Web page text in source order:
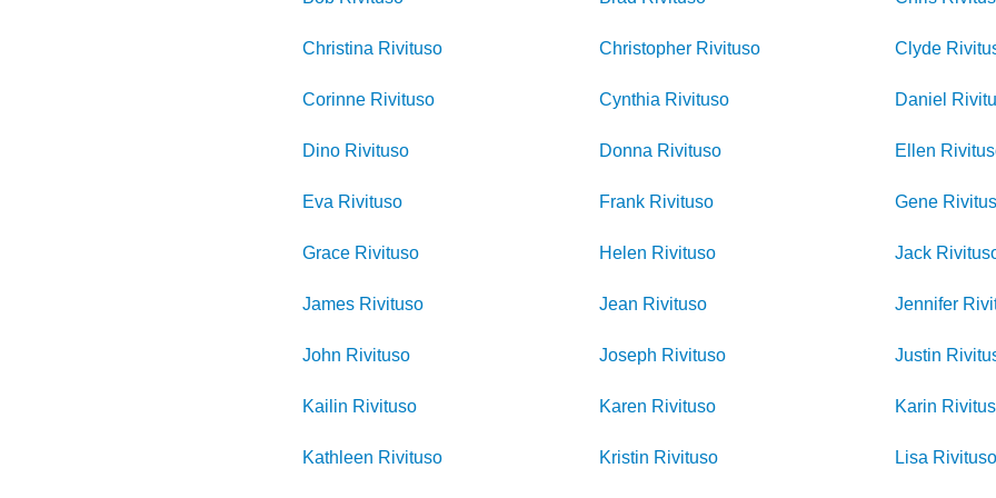
Christina Rivituso Christopher Rivituso Clyde
Corinne Rivituso Cynthia Rivituso Daniel
Dino Rivituso Donna Rivituso Ellen
Eva Rivituso Frank Rivituso Gene
Grace Rivituso Helen Rivituso Jack
James Rivituso Jean Rivituso Jennifer
John Rivituso Joseph Rivituso Justin
Kailin Rivituso Karen Rivituso Karin
Kathleen Rivituso Kristin Rivituso Lisa Rivituso